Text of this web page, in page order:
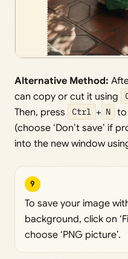
Alternative Method:
can copy or cut it using
Then, press
Ctrl + N to
(choose ‘Don’t save’ if
into the new window
9
To save your image
background, click on
choose ‘PNG picture’.